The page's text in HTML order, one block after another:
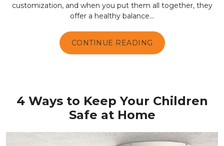
customization, and when you put them all together, they
offer a healthy balance...
CONTINUE READING
4 Ways to Keep Your Children
Safe at Home